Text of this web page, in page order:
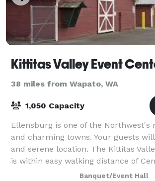
Kittitas Valley Event
38 miles from Wapato, WA
1,050 Capacity
Ellensburg is one of the Northwest's
and charming towns. Your guests
and serene location. The Kittitas
is within easy walking distance of
University and downtown E
Banquet/Event Hall